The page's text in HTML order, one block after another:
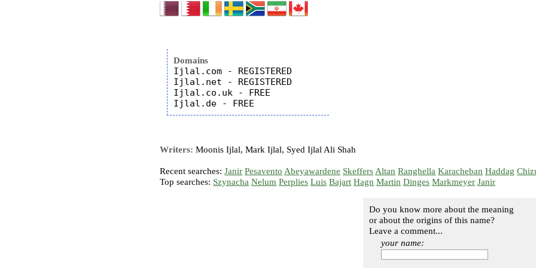
Domains
Ijlal.com - REGISTERED
Ijlal.net - REGISTERED
Ijlal.co.uk - FREE
Writers: Moonis Ijlal, Mark Ijlal, Syed Ijlal Ali Shah
Recent searches:Janir Pesavento Abeyawardene Skeffers Altan Ranghella Karacheban Haddag
Top searches: Szynacha Nelum Perplies Luis Bajart Hagn Martin Dinges Markmeyer Janir
Do you know more about the meaning
or about the origins of this name?
Leave a comment...
your name: